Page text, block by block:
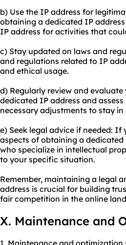
b) Use the IP address for
obtaining a dedicated IP
IP address for activities that
c) Stay updated on laws and
and regulations related to IP
and ethical usage.
d) Regularly review and
dedicated IP address and
necessary adjustments to stay
e) Seek legal advice if needed:
aspects of obtaining a
who specialize in intellectual
to your specific situation.
Remember, maintaining a legal
address is crucial for building
fair competition in the online
X. Maintenance and